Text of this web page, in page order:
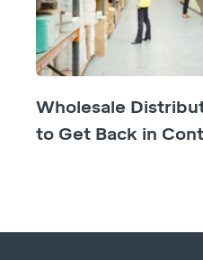
Wholesale
to Get Back in